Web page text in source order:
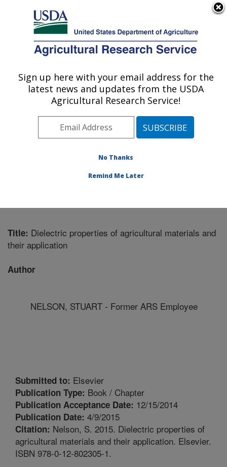
Here's how you know
Agricultural Research Service
U.S. DEPARTMENT OF AGRICULTURE
Quality and Safety Assessment Research
Unit: Athens, GA
Southeast Area Athens, Georgia
Assessment Research Unit»Research
Title: Dielectric properties of agricultural materials and
their application
Author
NELSON, STUART - Former ARS Employee
Submitted to: Elsevier
Publication Type: Book / Chapter
Publication Acceptance Date: 12/15/2014
Publication Date: 4/9/2015
Citation: Nelson, S. 2015. Dielectric properties of
agricultural materials and their application. Elsevier.
ISBN 978-0-12-802305-1.
Sign up here with your email address for the
latest news and updates from the USDA
Agricultural Research Service!
No Thanks
Remind Me Later